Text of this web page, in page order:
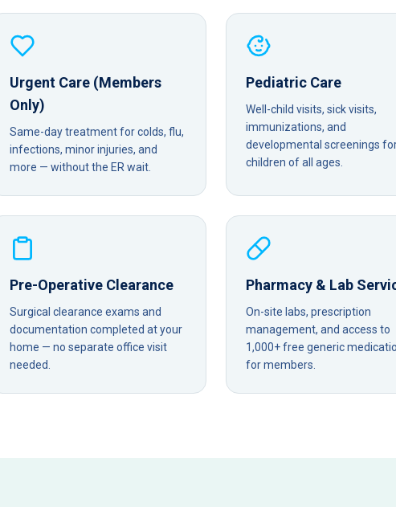
Urgent Care (Members
Only)
Same-day treatment for colds, flu,
infections, minor injuries, and
more — without the ER wait.
Pediatric Care
Well-child visits, sick visits,
immunizations, and
developmental screenings
children of all ages.
Pre-Operative Clearance
Surgical clearance exams and
documentation completed at your
home — no separate office visit
needed.
Pharmacy & Lab
On-site labs, prescription
management, and access to
1,000+ free generic
for members.